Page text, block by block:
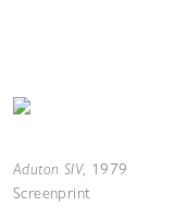
Aduton SIV, 1979
Screenprint